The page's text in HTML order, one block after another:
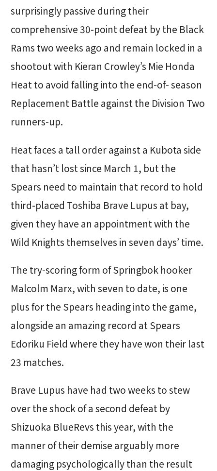
surprisingly passive during their
comprehensive 30-point defeat by the Black
Rams two weeks ago and remain locked in a
shootout with Kieran Crowley’s Mie Honda
Heat to avoid falling into the end-of- season
Replacement Battle against the Division Two
runners-up.
Heat faces a tall order against a Kubota side
that hasn’t lost since March 1, but the
Spears need to maintain that record to hold
third-placed Toshiba Brave Lupus at bay,
given they have an appointment with the
Wild Knights themselves in seven days’ time.
The try-scoring form of Springbok hooker
Malcolm Marx, with seven to date, is one
plus for the Spears heading into the game,
alongside an amazing record at Spears
Edoriku Field where they have won their last
23 matches.
Brave Lupus have had two weeks to stew
over the shock of a second defeat by
Shizuoka BlueRevs this year, with the
manner of their demise arguably more
damaging psychologically than the result